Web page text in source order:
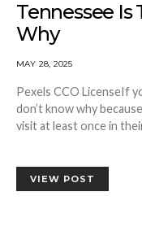
Tennessee Is
Why
MAY 28, 2025
Pexels CCO LicenseIf
don’t know why
visit at least once in
VIEW POST